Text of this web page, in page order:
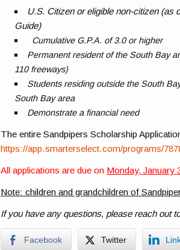
U.S. Citizen or eligible non-citizen (as
Guide)
Cumulative G.P.A. of 3.0 or higher
Permanent resident of the South Bay
110 freeways)
Students residing outside the South
South Bay area
Demonstrate a financial need
The entire Sandpipers Scholarship
https://app.smarterselect.com/programs/
All applications are due on Monday, January
Note: children and grandchildren of
If you have any questions, please reach out
Facebook Twitter